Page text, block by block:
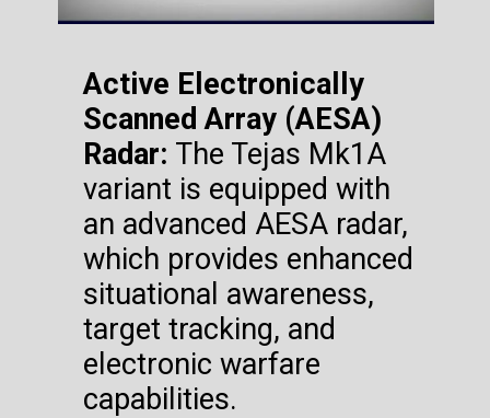
Active Electronically
Scanned Array (AESA)
Radar: The Tejas Mk1A
variant is equipped with
an advanced AESA radar,
which provides enhanced
situational awareness,
target tracking, and
electronic warfare
capabilities.